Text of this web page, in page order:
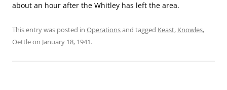
about an hour after the Whitley has left the area.
This entry was posted in Operationsand tagged Keast, Knowles,
Oettleon January 18, 1941.